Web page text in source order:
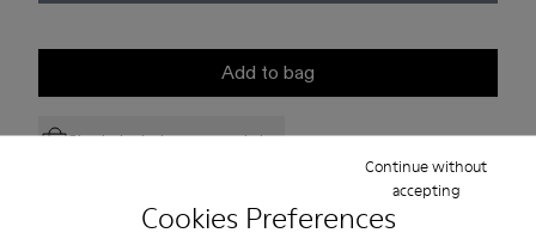
Cookies Preferences
Continue without
accepting
Add to bag
Check stock at your nearest store
Free standard and in-store shipping for purchases over 75